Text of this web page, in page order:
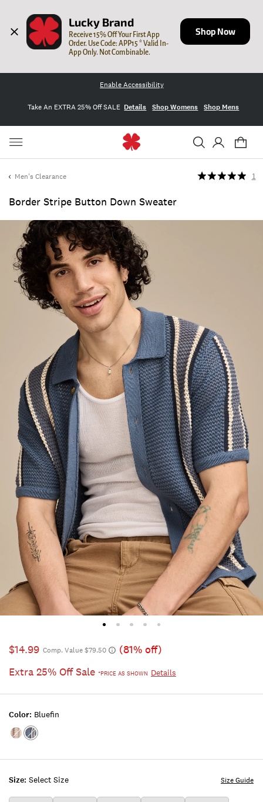
Lucky Brand
Receive 15% Off Your First App
Order. Use Code: APP15 * Valid In-
App Only. Not Combinable.
Shop Now
Enable Accessibility
Take An EXTRA 25% Off SALE Details Shop Womens Shop Mens
Men's Clearance
Border Stripe Button Down Sweater
1
$14.99 Comp. Value $79.50
(81% off)
Extra 25% Off Sale *PRICE AS SHOWN Details
Size: Select Size Size Guide
Color: Bluefin
Color:Turtledove
Color:Bluefin